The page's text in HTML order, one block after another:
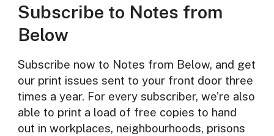
Subscribe to Notes from
Below
Subscribe now to Notes from Below, and get
our print issues sent to your front door three
times a year. For every subscriber, we’re also
able to print a load of free copies to hand
out in workplaces, neighbourhoods, prisons